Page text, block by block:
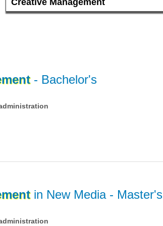
- Bachelor's
in New Media- Master's